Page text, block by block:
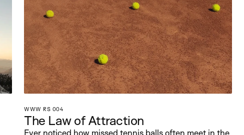
WWW RS 004
The Law of Attraction
Ever noticed how missed tennis balls often meet in the